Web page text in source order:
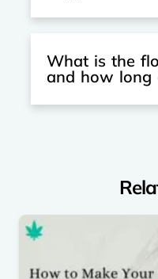
What is the
and how long